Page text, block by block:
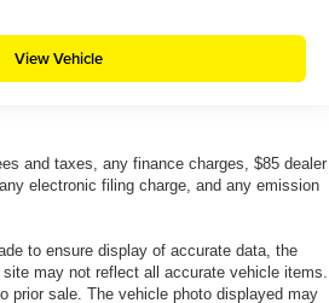
View Vehicle
and taxes, any finance charges, $85 dealer
electronic filing charge, and any emission
to ensure display of accurate data, the
may not reflect all accurate vehicle items.
prior sale. The vehicle photo displayed may